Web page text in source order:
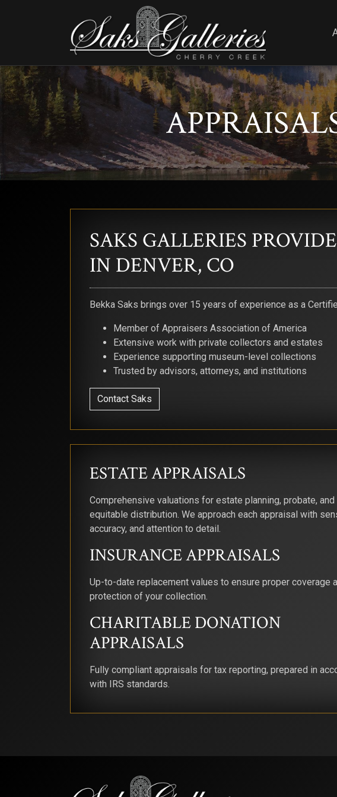
SAKS GALLERIES
IN DENVER, CO
Bekka Saks brings over 15 years of experience as a
Member of Appraisers Association of America
Extensive work with private collectors and estates
Experience supporting museum-level collections
Trusted by advisors, attorneys, and institutions
Contact Saks
ESTATE APPRAISALS
Comprehensive valuations for estate planning, probate, and
equitable distribution. We approach each appraisal with
accuracy, and attention to detail.
INSURANCE APPRAISALS
Up-to-date replacement values to ensure proper coverage
protection of your collection.
CHARITABLE DONATION
APPRAISALS
Fully compliant appraisals for tax reporting, prepared in
with IRS standards.